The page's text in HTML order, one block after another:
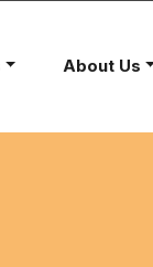
About Us